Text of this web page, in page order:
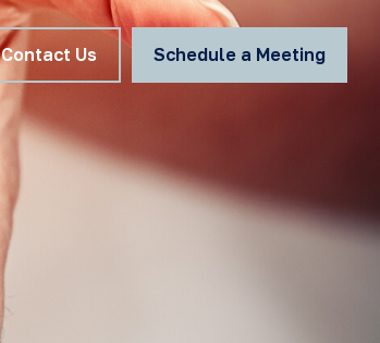
Contact Us Schedule a Meeting